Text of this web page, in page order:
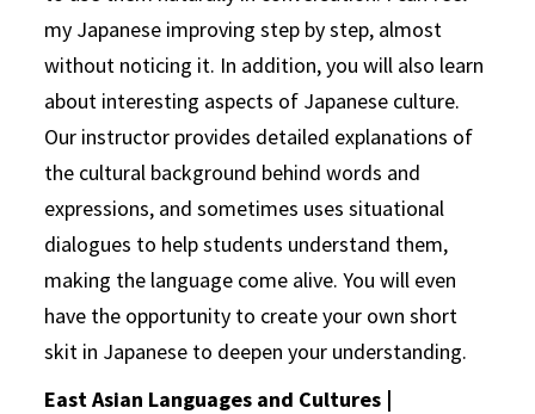
my Japanese improving step by step, almost
without noticing it. In addition, you will also learn
about interesting aspects of Japanese culture.
Our instructor provides detailed explanations of
the cultural background behind words and
expressions, and sometimes uses situational
dialogues to help students understand them,
making the language come alive. You will even
have the opportunity to create your own short
skit in Japanese to deepen your understanding.
East Asian Languages and Cultures |